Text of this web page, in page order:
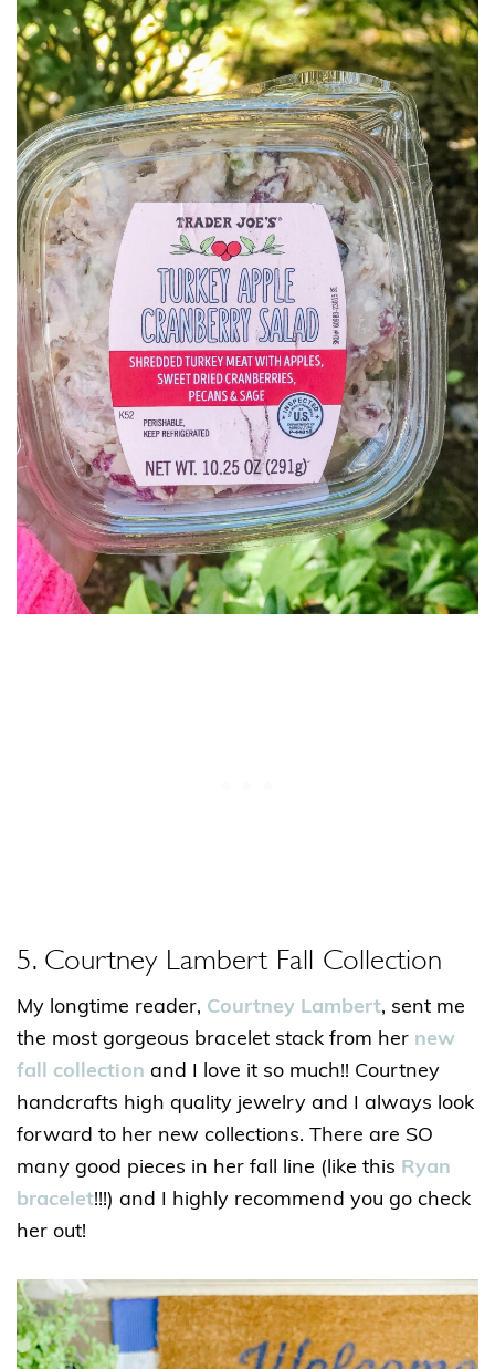
5. Courtney Lambert Fall Collection
My longtime reader, Courtney Lambert, sent me
the most gorgeous bracelet stack from her new
fall collection and I love it so much!! Courtney
handcrafts high quality jewelry and I always look
forward to her new collections. There are SO
many good pieces in her fall line (like this Ryan
bracelet!!!) and I highly recommend you go check
her out!